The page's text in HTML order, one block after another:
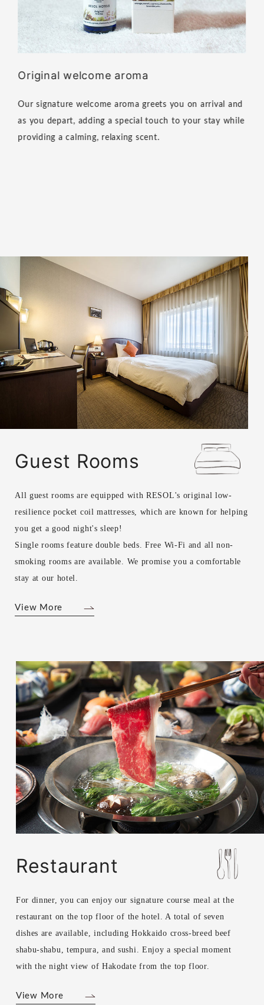
Original welcome aroma
Our signature welcome aroma greets you on arrival and
as you depart, adding a special touch to your stay while
providing a calming, relaxing scent.
Guest Rooms
All guest rooms are equipped with RESOL's original low-
resilience pocket coil mattresses, which are known for helping
you get a good night's sleep!
Single rooms feature double beds. Free Wi-Fi and all non-
smoking rooms are available. We promise you a comfortable
stay at our hotel.
View More
Restaurant
For dinner, you can enjoy our signature course meal at the
restaurant on the top floor of the hotel. A total of seven
dishes are available, including Hokkaido cross-breed beef
shabu-shabu, tempura, and sushi. Enjoy a special moment
with the night view of Hakodate from the top floor.
View More